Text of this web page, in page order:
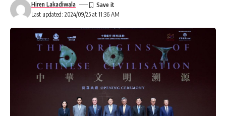
Last updated: 2024/09/25 at 11:36 AM
Hiren Lakadiwala